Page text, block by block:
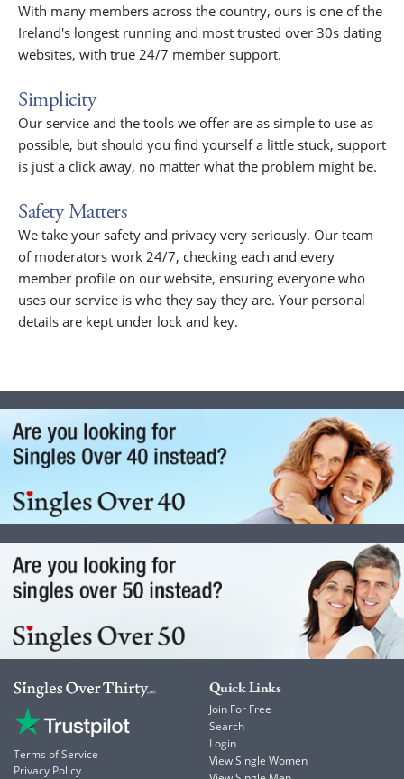
With many members across the country, ours is one of the
Ireland's longest running and most trusted over 30s dating
websites, with true 24/7 member support.
Simplicity
Our service and the tools we offer are as simple to use as
possible, but should you find yourself a little stuck, support
is just a click away, no matter what the problem might be.
Safety Matters
We take your safety and privacy very seriously. Our team
of moderators work 24/7, checking each and every
member profile on our website, ensuring everyone who
uses our service is who they say they are. Your personal
details are kept under lock and key.
Terms of Service
Privacy Policy
Quick Links
Join For Free
Search
Login
View Single Women